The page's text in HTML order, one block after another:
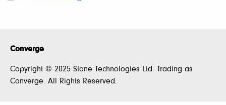
Converge
Copyright © 2025 Stone Technologies Ltd. Trading as
Converge. All Rights Reserved.